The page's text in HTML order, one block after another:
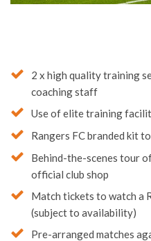
2 x high quality training
coaching staff
Use of elite training
Rangers FC branded kit
Behind-the-scenes tour
official club shop
Match tickets to watch a
(subject to availability)
Pre-arranged matches